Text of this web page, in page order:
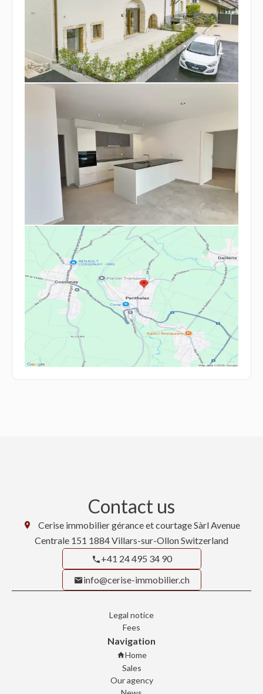
Contact us
Cerise immobilier gérance et courtage SàrlAvenue
Centrale 151 1884Villars-sur-Ollon Switzerland
+41 24 495 34 90
info@cerise-immobilier.ch
Legal notice
Fees
Navigation
Home
Sales
Our agency